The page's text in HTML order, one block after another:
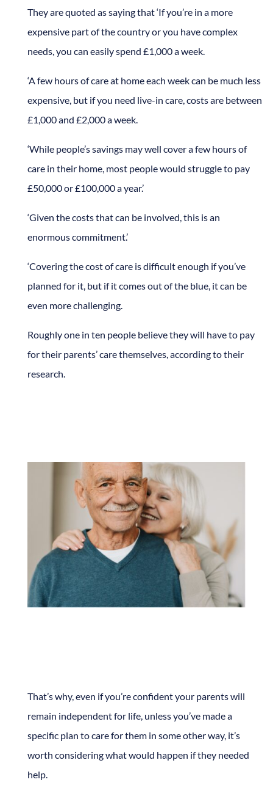
They are quoted as saying that ‘If you’re in a more
expensive part of the country or you have complex
needs, you can easily spend £1,000 a week.
‘A few hours of care at home each week can be much less
expensive, but if you need live-in care, costs are between
£1,000 and £2,000 a week.
‘While people’s savings may well cover a few hours of
care in their home, most people would struggle to pay
£50,000 or £100,000 a year.’
‘Given the costs that can be involved, this is an
enormous commitment.’
‘Covering the cost of care is difficult enough if you’ve
planned for it, but if it comes out of the blue, it can be
even more challenging.
Roughly one in ten people believe they will have to pay
for their parents’ care themselves, according to their
research.
That’s why, even if you’re confident your parents will
remain independent for life, unless you’ve made a
specific plan to care for them in some other way, it’s
worth considering what would happen if they needed
help.